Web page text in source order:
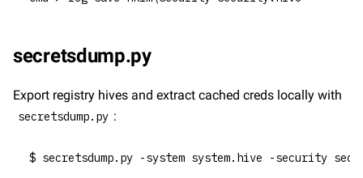
secretsdump.py
Export registry hives and extract cached creds locally with
secretsdump.py :
$ secretsdump.py -system system.hive -security